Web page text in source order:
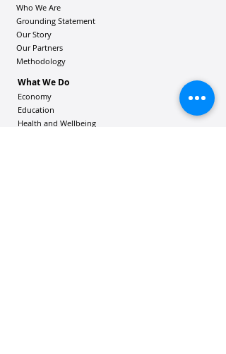
Who We Are
Grounding Statement
Our Story
Our Partners
Methodology
What We Do
Economy
Education
Health and Wellbeing